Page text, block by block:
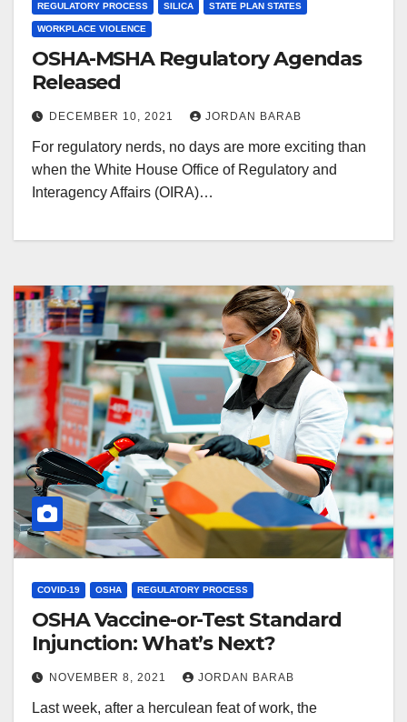
REGULATORY PROCESS SILICA STATE PLAN STATES
WORKPLACE VIOLENCE
OSHA-MSHA Regulatory Agendas
Released
DECEMBER 10, 2021 JORDAN BARAB
For regulatory nerds, no days are more exciting than
when the White House Office of Regulatory and
Interagency Affairs (OIRA)…
COVID-19 OSHA REGULATORY PROCESS
OSHA Vaccine-or-Test Standard
Injunction: What’s Next?
NOVEMBER 8, 2021 JORDAN BARAB
Last week, after a herculean feat of work, the